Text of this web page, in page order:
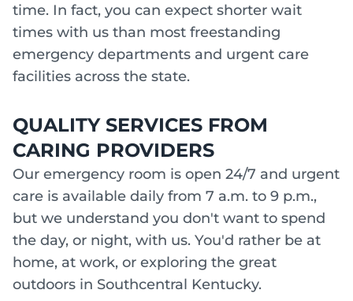
time. In fact, you can expect shorter wait
times with us than most freestanding
emergency departments and urgent care
facilities across the state.
QUALITY SERVICES FROM
CARING PROVIDERS
Our emergency room is open 24/7 and urgent
care is available daily from 7 a.m. to 9 p.m.,
but we understand you don't want to spend
the day, or night, with us. You'd rather be at
home, at work, or exploring the great
outdoors in Southcentral Kentucky.